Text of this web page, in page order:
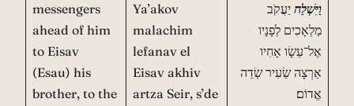
messengers
ahead of him
to Eisav
(Esau) his
brother, to the
Ya’akov
malachim
lefanav el
Eisav akhiv
artza Seir, s’de
וַיִּשְׁלַח יַעֲקֹב
מַלְאָכִים לְפָנָיו
אֶל־עֵשָׂו אָחִיו
אַרְצָה שֵׂעִיר שְׂדֵה
אֱדוֹם׃